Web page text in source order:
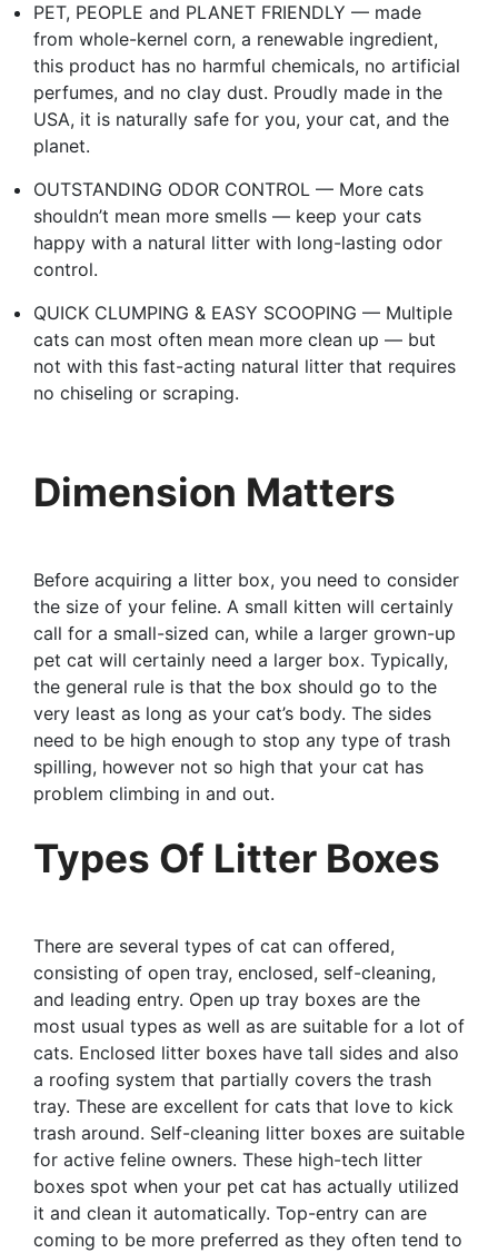
PET, PEOPLE and PLANET FRIENDLY — made
from whole-kernel corn, a renewable ingredient,
this product has no harmful chemicals, no artificial
perfumes, and no clay dust. Proudly made in the
USA, it is naturally safe for you, your cat, and the
planet.
OUTSTANDING ODOR CONTROL — More cats
shouldn’t mean more smells — keep your cats
happy with a natural litter with long-lasting odor
control.
QUICK CLUMPING & EASY SCOOPING — Multiple
cats can most often mean more clean up — but
not with this fast-acting natural litter that requires
no chiseling or scraping.
Dimension Matters
Before acquiring a litter box, you need to consider
the size of your feline. A small kitten will certainly
call for a small-sized can, while a larger grown-up
pet cat will certainly need a larger box. Typically,
the general rule is that the box should go to the
very least as long as your cat’s body. The sides
need to be high enough to stop any type of trash
spilling, however not so high that your cat has
problem climbing in and out.
Types Of Litter Boxes
There are several types of cat can offered,
consisting of open tray, enclosed, self-cleaning,
and leading entry. Open up tray boxes are the
most usual types as well as are suitable for a lot of
cats. Enclosed litter boxes have tall sides and also
a roofing system that partially covers the trash
tray. These are excellent for cats that love to kick
trash around. Self-cleaning litter boxes are suitable
for active feline owners. These high-tech litter
boxes spot when your pet cat has actually utilized
it and clean it automatically. Top-entry can are
coming to be more preferred as they often tend to